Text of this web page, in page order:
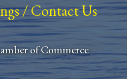
/Contact Us
of Commerce